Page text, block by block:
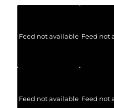
Feed not available Feed not
Feed not available Feed not